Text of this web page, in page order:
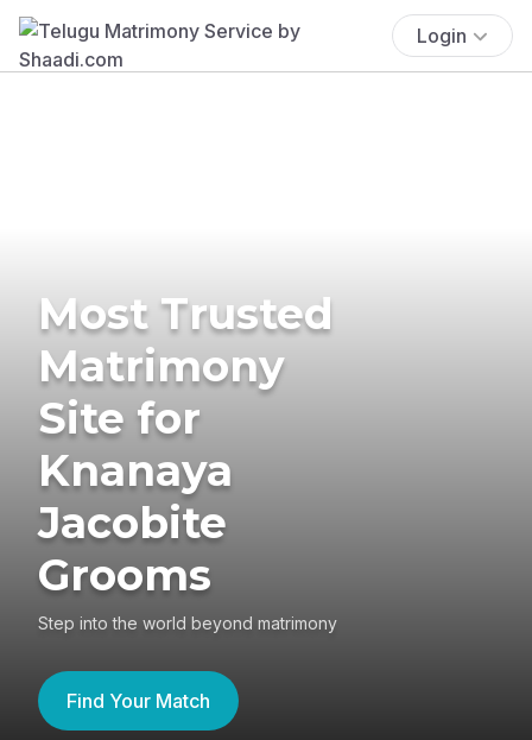
Login
Most Trusted
Matrimony
Site for
Knanaya
Jacobite
Grooms
Step into the world beyond matrimony
Find Your Match